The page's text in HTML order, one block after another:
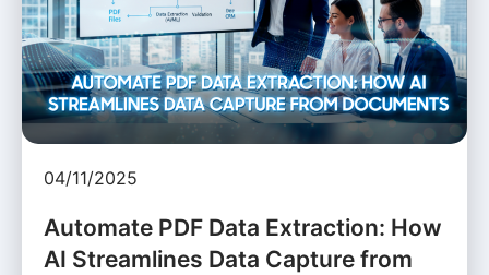
04/11/2025
Automate PDF Data Extraction: How
AI Streamlines Data Capture from